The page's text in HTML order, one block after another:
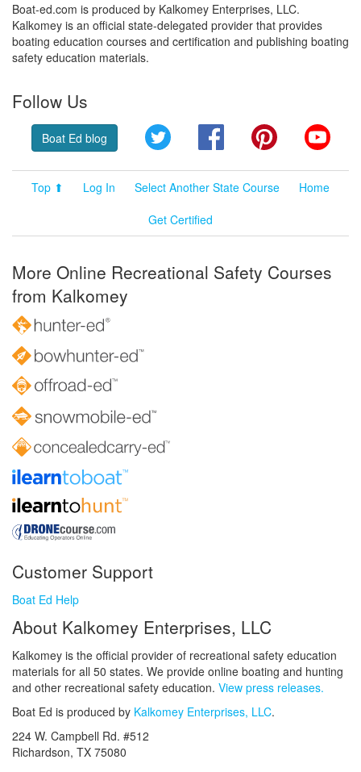
Boat-ed.com is produced by Kalkomey Enterprises, LLC.
Kalkomey is an official state-delegated provider that provides
boating education courses and certification and publishing boating
safety education materials.
Follow Us
Boat Ed blog Twitter FacebookPinterest
Top ⬆ Log In Select Another State Course
Home
Get Certified
More Online Recreational Safety Courses
from Kalkomey
Customer Support
Boat Ed Help
About Kalkomey Enterprises, LLC
Kalkomey is the official provider of recreational safety education
materials for all 50 states. We provide online boating and hunting
and other recreational safety education. View press releases.
Boat Ed is produced by Kalkomey Enterprises, LLC.
224 W. Campbell Rd. #512
Richardson, TX 75080